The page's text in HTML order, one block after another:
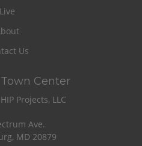
Live
Us
Center
Projects, LLC
Ave.
MD 20879